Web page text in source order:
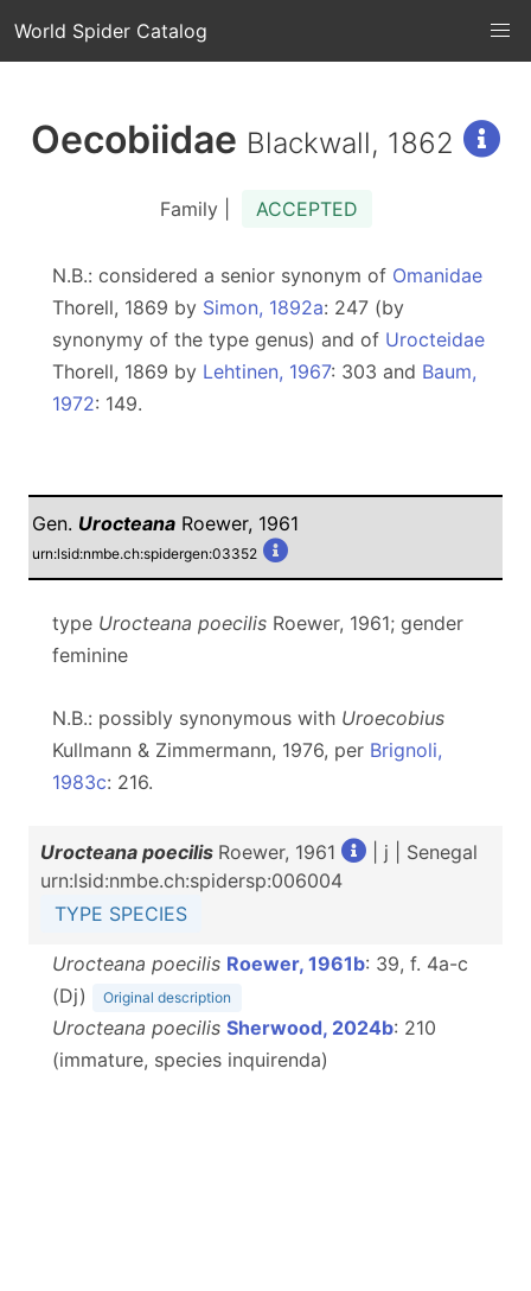
World Spider Catalog
Oecobiidae Blackwall, 1862
Family | ACCEPTED
N.B.: considered a senior synonym of Omanidae
Thorell, 1869 by Simon, 1892a: 247 (by
synonymy of the type genus) and of Urocteidae
Thorell, 1869 by Lehtinen, 1967: 303 and Baum,
1972: 149.
Gen. Urocteana Roewer, 1961
urn:lsid:nmbe.ch:spidergen:03352
type Urocteana poecilis Roewer, 1961; gender
feminine
N.B.: possibly synonymous with Uroecobius
Kullmann & Zimmermann, 1976, per Brignoli,
1983c: 216.
Urocteana poecilis Roewer, 1961
| j | Senegal
urn:lsid:nmbe.ch:spidersp:006004
TYPE SPECIES
Urocteana poecilis Roewer, 1961b: 39, f. 4a-c
(Dj)
Original description
Urocteana poecilis Sherwood, 2024b: 210
(immature, species inquirenda)